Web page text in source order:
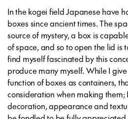
In the kogei field Japanese have
boxes since ancient times. The
source of mystery, a box is
of space, and so to open the lid is
find myself fascinated by this
produce many myself. While I
function of boxes as containers,
consideration when making them;
decoration, appearance and